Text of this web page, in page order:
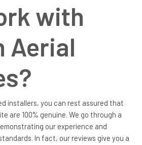
with
Aerial
installers, you can rest assured that
are 100% genuine. We go through a
our experience and
In fact, our reviews give you a